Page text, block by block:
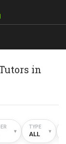
in
▾
TYPE
ALL ▾